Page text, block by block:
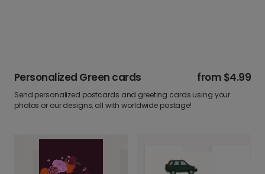
Personalized Green cards from $4.99
Send personalized postcards and greeting cards using your
photos or our designs, all with worldwide postage!